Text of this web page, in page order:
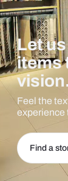
Let
items
Feel the
experience
Find a